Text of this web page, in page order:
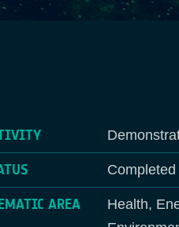
Completed
AREA
Health,